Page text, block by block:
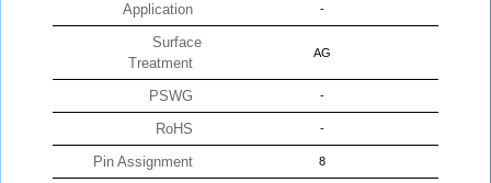
Application -
Surface
Treatment
AG
PSWG -
RoHS -
Pin Assignment 8